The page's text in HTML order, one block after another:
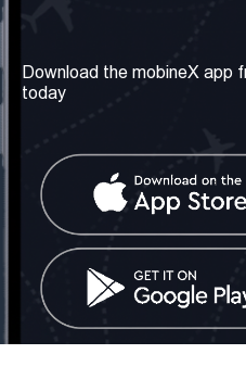
About us
Our Services
Contact Us
United Kingdom: London
Tel: +442030340050
info@mobinex.com
Contact Us
Download the mobineX app
today